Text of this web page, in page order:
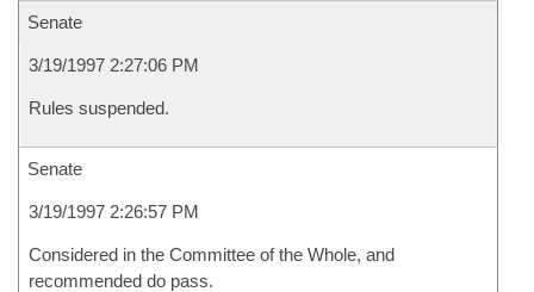
Senate
3/19/1997 2:27:06 PM
Rules suspended.
Senate
3/19/1997 2:26:57 PM
Considered in the Committee of the Whole, and
recommended do pass.